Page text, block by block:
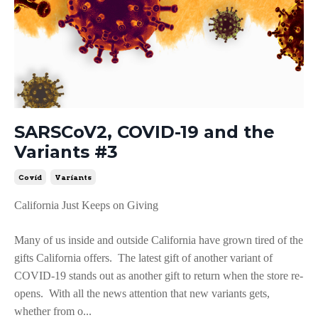
SARSCoV2, COVID-19 and the
Variants #3
Covid Variants
California Just Keeps on Giving
Many of us inside and outside California have grown tired of the
gifts California offers. The latest gift of another variant of
COVID-19 stands out as another gift to return when the store re-
opens. With all the news attention that new variants gets,
whether from o...